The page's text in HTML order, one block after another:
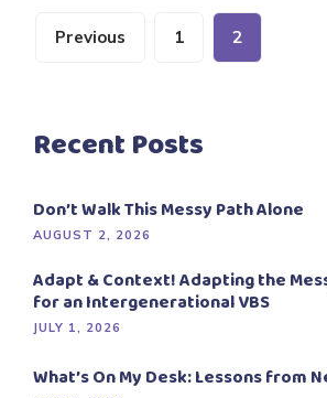
Posts
pagination
Previous 1 2
Recent Posts
Don’t Walk This Messy Path Alone
AUGUST 2, 2026
Adapt & Context! Adapting the
for an Intergenerational VBS
JULY 1, 2026
What’s On My Desk: Lessons from